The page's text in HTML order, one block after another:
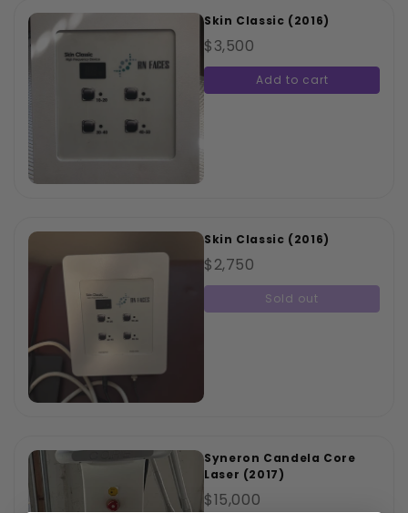
Skin Classic (2016)
$3,500
Add to cart
Skin Classic (2016)
$2,750
Sold out
Syneron Candela Core
Laser (2017)
$15,000